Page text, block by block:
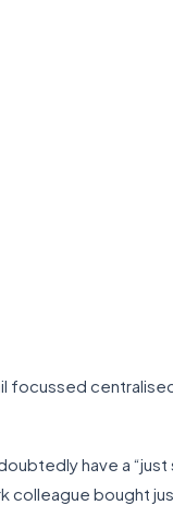
focussed
have a “just
colleague bought